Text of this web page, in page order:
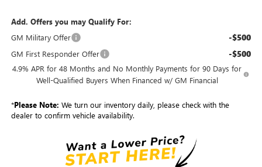
Add. Offers you may Qualify For:
GM Military Offer
-$500
GM First Responder Offer -$500
4.9% APR for 48 Months and No Monthly Payments for 90 Days for
Well-Qualified Buyers When Financed w/ GM Financial
*Please Note: We turn our inventory daily, please check with the
dealer to confirm vehicle availability.